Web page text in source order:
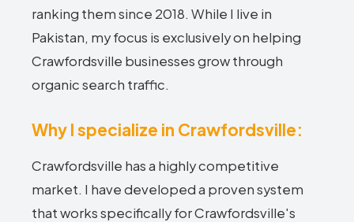
ranking them since 2018. While I live in
Pakistan, my focus is exclusively on helping
Crawfordsville businesses grow through
organic search traffic.
Why I specialize in Crawfordsville:
Crawfordsville has a highly competitive
market. I have developed a proven system
that works specifically for Crawfordsville's